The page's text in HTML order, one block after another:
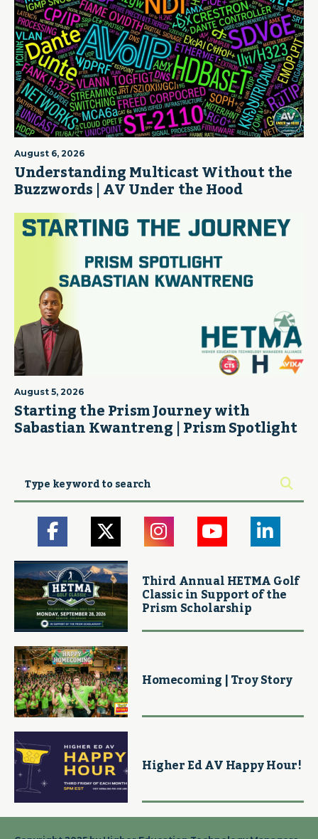
August 6, 2026
Understanding Multicast Without the
Buzzwords | AV Under the Hood
August 5, 2026
Starting the Prism Journey with
Sabastian Kwantreng | Prism Spotlight
Third Annual HETMA Golf
Classic in Support of the
Prism Scholarship
Homecoming | Troy Story
Higher Ed AV Happy Hour!